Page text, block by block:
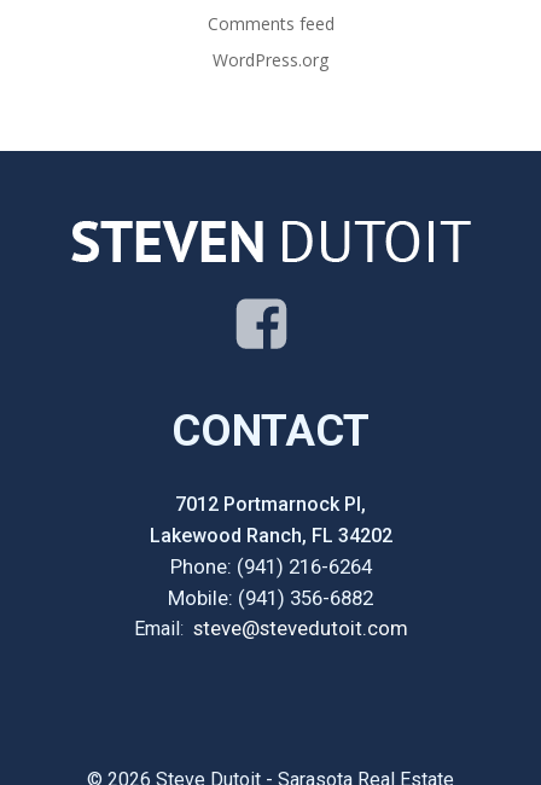
Comments feed
WordPress.org
CONTACT
7012 Portmarnock Pl,
Lakewood Ranch, FL 34202
Phone: (941) 216-6264
Mobile: (941) 356-6882
Email: steve@stevedutoit.com
© 2026 Steve Dutoit - Sarasota Real Estate